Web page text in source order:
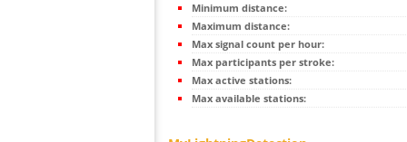
Minimum distance:
Maximum distance:
Max signal count per hour:
Max participants per stroke:
Max active stations:
Max available stations: